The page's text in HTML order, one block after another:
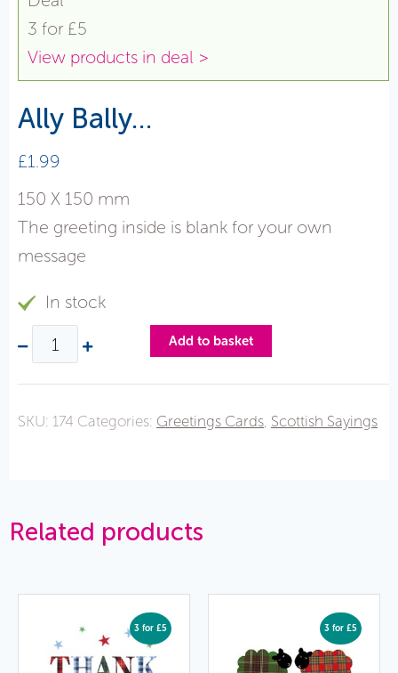
3 for £5
View products in deal >
Ally Bally…
£1.99
150 X 150 mm
The greeting inside is blank for your own
message
In stock
Add to basket
SKU: 174 Categories: Greetings Cards Scottish Sayings
Related products
3 for £5 3 for £5